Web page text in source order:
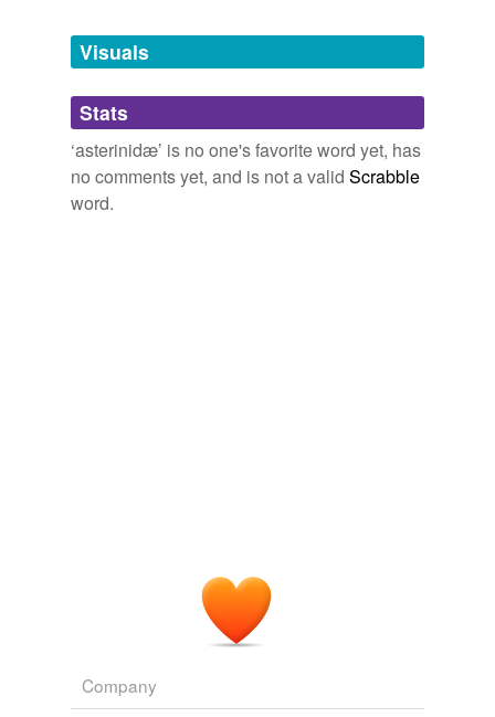
unavailable.
Adding tags is temporarily disabled while
we update our database.
Visuals
Stats
‘asterinidæ’ is no one's favorite word yet, has
no comments yet, and is not a valid Scrabble
word.
Company